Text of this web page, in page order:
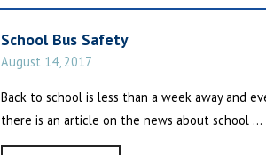
School Bus Safety
August 14, 2017
Back to school is less than a week away and
there is an article on the news about school ...